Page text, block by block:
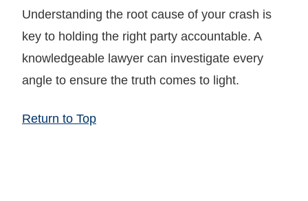
Understanding the root cause of your crash is
key to holding the right party accountable. A
knowledgeable lawyer can investigate every
angle to ensure the truth comes to light.
Return to Top